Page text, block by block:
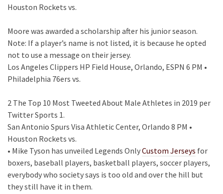
Houston Rockets vs.
Moore was awarded a scholarship after his junior season.
Note: If a player’s name is not listed, it is because he opted
not to use a message on their jersey.
Los Angeles Clippers HP Field House, Orlando, ESPN 6 PM •
Philadelphia 76ers vs.
2 The Top 10 Most Tweeted About Male Athletes in 2019 per
Twitter Sports 1.
San Antonio Spurs Visa Athletic Center, Orlando 8 PM •
Houston Rockets vs.
• Mike Tyson has unveiled Legends OnlyCustom Jerseys for
boxers, baseball players, basketball players, soccer players,
everybody who society says is too old and over the hill but
they still have it in them.